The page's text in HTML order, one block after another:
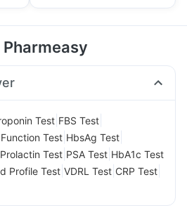
Test FBS Test
Test HbsAg Test
Prolactin Test PSA Test HbA1c Test
Profile Test VDRL Test CRP Test